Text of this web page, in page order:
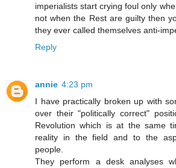
imperialists start crying foul only
not when the Rest are guilty then
they ever called themselves anti-
Reply
annie 4:23 pm
I have practically broken up with
over their "politically correct"
Revolution which is at the same
reality in the field and to the
people.
They perform a desk analyses